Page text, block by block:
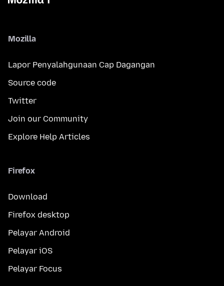
Mozilla
Lapor Penyalahgunaan Cap Dagangan
Source code
Twitter
Join our Community
Explore Help Articles
Firefox
Download
Firefox desktop
Pelayar Android
Pelayar iOS
Pelayar Focus